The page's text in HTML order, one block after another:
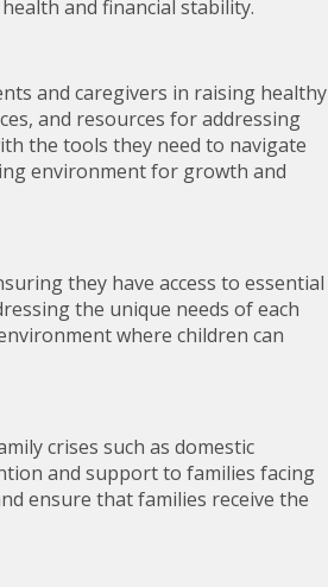
and financial stability.
and caregivers in raising healthy
and resources for addressing
the tools they need to navigate
environment for growth and
they have access to essential
the unique needs of each
where children can
crises such as domestic
and support to families facing
ensure that families receive the